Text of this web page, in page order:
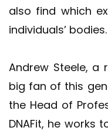
also find which
individuals’ bodies.
Andrew Steele, a
big fan of this
the Head of
DNAFit, he works